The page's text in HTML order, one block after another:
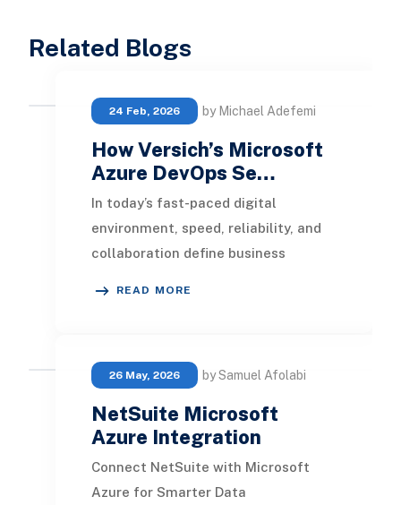
Related Blogs
24 Feb, 2026 by Michael Adefemi
How Versich’s Microsoft
Azure DevOps Se…
In today’s fast-paced digital
environment, speed, reliability, and
collaboration define business
READ MORE
26 May, 2026 by Samuel Afolabi
NetSuite Microsoft
Azure Integration
Connect NetSuite with Microsoft
Azure for Smarter Data